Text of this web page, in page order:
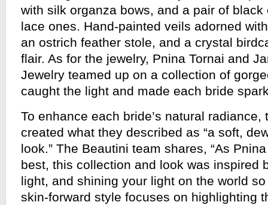
with silk organza bows, and a pair of
lace ones. Hand-painted veils adorned
an ostrich feather stole, and a crystal
flair. As for the jewelry, Pnina Tornai and
Jewelry teamed up on a collection of
caught the light and made each bride
To enhance each bride’s natural
created what they described as “a soft,
look.” The Beautini team shares, “As
best, this collection and look was inspired
light, and shining your light on the world
skin-forward style focuses on highlighting